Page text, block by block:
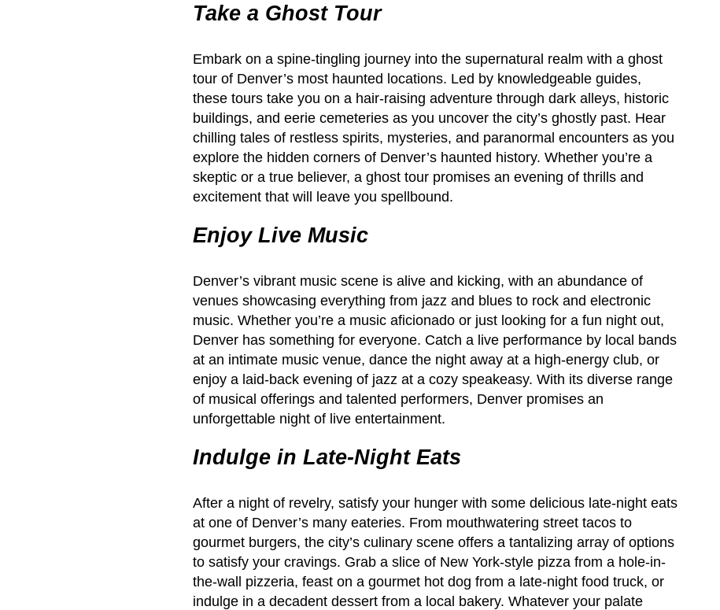
Take a Ghost Tour
Embark on a spine-tingling journey into the supernatural realm with a ghost
tour of Denver’s most haunted locations. Led by knowledgeable guides,
these tours take you on a hair-raising adventure through dark alleys, historic
buildings, and eerie cemeteries as you uncover the city’s ghostly past. Hear
chilling tales of restless spirits, mysteries, and paranormal encounters as you
explore the hidden corners of Denver’s haunted history. Whether you’re a
skeptic or a true believer, a ghost tour promises an evening of thrills and
excitement that will leave you spellbound.
Enjoy Live Music
Denver’s vibrant music scene is alive and kicking, with an abundance of
venues showcasing everything from jazz and blues to rock and electronic
music. Whether you’re a music aficionado or just looking for a fun night out,
Denver has something for everyone. Catch a live performance by local bands
at an intimate music venue, dance the night away at a high-energy club, or
enjoy a laid-back evening of jazz at a cozy speakeasy. With its diverse range
of musical offerings and talented performers, Denver promises an
unforgettable night of live entertainment.
Indulge in Late-Night Eats
After a night of revelry, satisfy your hunger with some delicious late-night eats
at one of Denver’s many eateries. From mouthwatering street tacos to
gourmet burgers, the city’s culinary scene offers a tantalizing array of options
to satisfy your cravings. Grab a slice of New York-style pizza from a hole-in-
the-wall pizzeria, feast on a gourmet hot dog from a late-night food truck, or
indulge in a decadent dessert from a local bakery. Whatever your palate